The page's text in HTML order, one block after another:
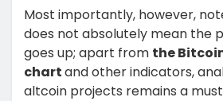
Most importantly, however,
does not absolutely mean the
goes up; apart from the
chartand other indicators,
altcoin projects remains a